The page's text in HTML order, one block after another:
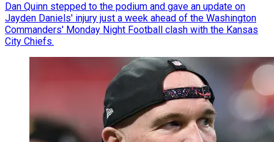
Dan Quinn stepped to the podium and gave an update on
Jayden Daniels' injury just a week ahead of the Washington
Commanders' Monday Night Football clash with the Kansas
City Chiefs.